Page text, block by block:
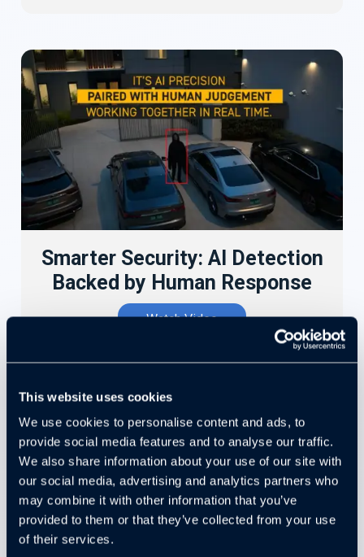
This website uses cookies
We use cookies to personalise content and ads, to
provide social media features and to analyse our traffic.
We also share information about your use of our site with
our social media, advertising and analytics partners who
may combine it with other information that you’ve
provided to them or that they’ve collected from your use
of their services.
Smarter Security: AI Detection
Backed by Human Response
Watch Video